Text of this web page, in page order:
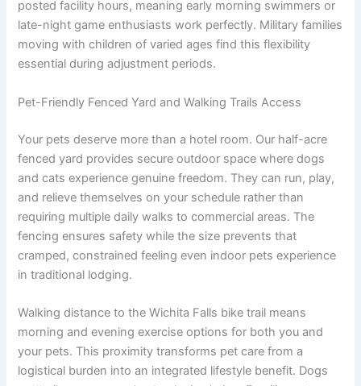
posted facility hours, meaning early morning swimmers or
late-night game enthusiasts work perfectly. Military families
moving with children of varied ages find this flexibility
essential during adjustment periods.
Pet-Friendly Fenced Yard and Walking Trails Access
Your pets deserve more than a hotel room. Our half-acre
fenced yard provides secure outdoor space where dogs
and cats experience genuine freedom. They can run, play,
and relieve themselves on your schedule rather than
requiring multiple daily walks to commercial areas. The
fencing ensures safety while the size prevents that
cramped, constrained feeling even indoor pets experience
in traditional lodging.
Walking distance to the Wichita Falls bike trail means
morning and evening exercise options for both you and
your pets. This proximity transforms pet care from a
logistical burden into an integrated lifestyle benefit. Dogs